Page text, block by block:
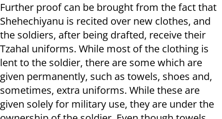
Further proof can be brought from the fact that
Shehechiyanu is recited over new clothes, and
the soldiers, after being drafted, receive their
Tzahal uniforms. While most of the clothing is
lent to the soldier, there are some which are
given permanently, such as towels, shoes and,
sometimes, extra uniforms. While these are
given solely for military use, they are under the